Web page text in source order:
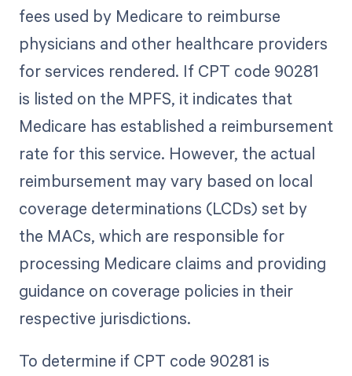
fees used by Medicare to reimburse
physicians and other healthcare providers
for services rendered. If CPT code 90281
is listed on the MPFS, it indicates that
Medicare has established a reimbursement
rate for this service. However, the actual
reimbursement may vary based on local
coverage determinations (LCDs) set by
the MACs, which are responsible for
processing Medicare claims and providing
guidance on coverage policies in their
respective jurisdictions.
To determine if CPT code 90281 is